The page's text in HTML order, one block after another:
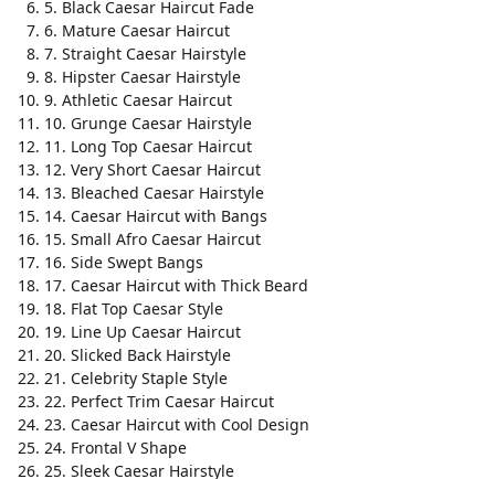
5. Black Caesar Haircut Fade
6. Mature Caesar Haircut
7. Straight Caesar Hairstyle
8. Hipster Caesar Hairstyle
9. Athletic Caesar Haircut
10. Grunge Caesar Hairstyle
11. Long Top Caesar Haircut
12. Very Short Caesar Haircut
13. Bleached Caesar Hairstyle
14. Caesar Haircut with Bangs
15. Small Afro Caesar Haircut
16. Side Swept Bangs
17. Caesar Haircut with Thick Beard
18. Flat Top Caesar Style
19. Line Up Caesar Haircut
20. Slicked Back Hairstyle
21. Celebrity Staple Style
22. Perfect Trim Caesar Haircut
23. Caesar Haircut with Cool Design
24. Frontal V Shape
25. Sleek Caesar Hairstyle